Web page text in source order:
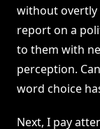
without overtly
report on a
to them with
perception.
word choice
Next, I pay